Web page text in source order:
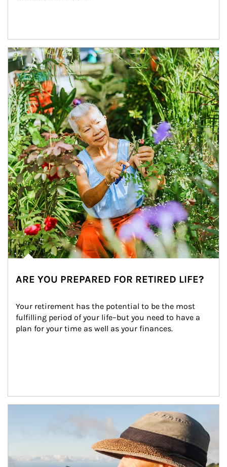
Article Image
ARE YOU PREPARED FOR RETIRED LIFE?
Your retirement has the potential to be the most
fulfilling period of your life–but you need to have a
plan for your time as well as your finances.